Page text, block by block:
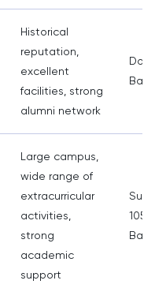
Historical
reputation,
excellent
facilities, strong
alumni network
Don
Large campus,
wide range of
extracurricular
activities,
strong
academic
support
105,